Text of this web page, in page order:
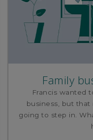
Family
Francis wanted
business, but that
going to step in.